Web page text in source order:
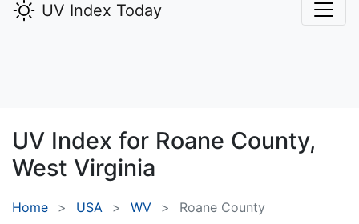
UV Index Today
UV Index for Roane County,
West Virginia
Home USA WV Roane County